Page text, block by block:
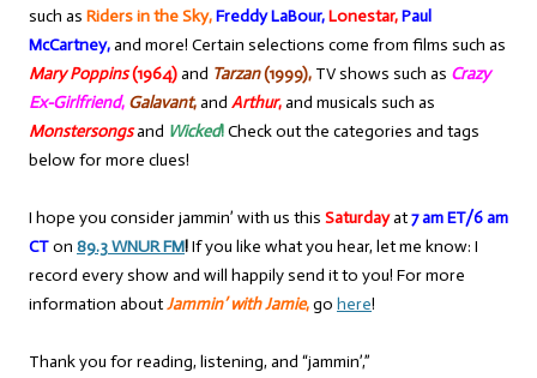
such as Riders in the Sky,Freddy LaBour,Lonestar,Paul
McCartney,and more! Certain selections come from films such as
Mary Poppins(1964)and Tarzan(1999), TV shows such as Crazy
Ex-Girlfriend, Galavant,and Arthur,and musicals such as
Monstersongsand Wicked!Check out the categories and tags
below for more clues!
I hope you consider jammin’ with us this Saturdayat7 am ET/6 am
CTon 89.3 WNUR FM!If you like what you hear, let me know: I
record every show and will happily send it to you! For more
information aboutJammin’ with Jamie,go here!
Thank you for reading, listening, and “jammin’,”